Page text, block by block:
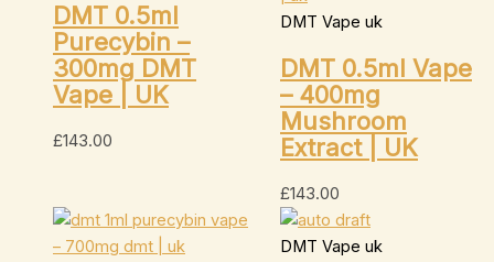
DMT 0.5ml
Purecybin –
300mg DMT
Vape | UK
£143.00
DMT Vape uk
DMT 0.5ml Vape
– 400mg
Mushroom
Extract | UK
£143.00
DMT Vape uk